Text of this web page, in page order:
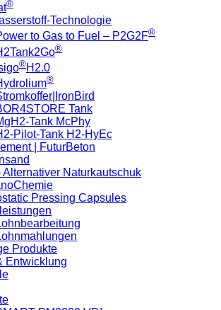
®
Technologie
to Gas to Fuel – P2G2F®
®
®H2.0
®
Tank
Tank McPhy
Pilot-Tank H2-HyEc
| FuturBeton
Alternativer Naturkautschuk
Pressing Capsules
Produkte
Entwicklung